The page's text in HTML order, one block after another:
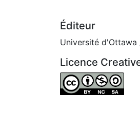
Éditeur
Université
Licence
Attribution-